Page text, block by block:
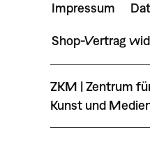
Impressum
Shop-Vertrag
ZKM | Zentrum
Kunst und